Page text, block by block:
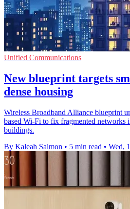
Unified Communications
New blueprint targets
dense housing
Wireless Broadband Alliance blueprint
based Wi‑Fi to fix fragmented networks
buildings.
By Kaleah Salmon • 5 min read • Wed,